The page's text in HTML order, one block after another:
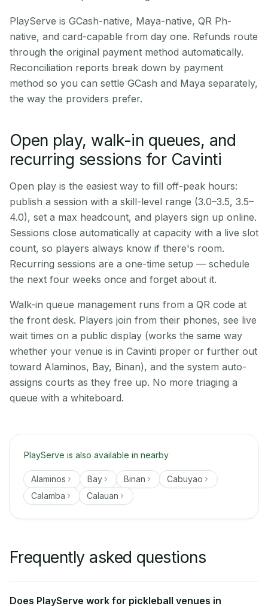
PlayServe is GCash-native, Maya-native, QR Ph-
native, and card-capable from day one. Refunds route
through the original payment method automatically.
Reconciliation reports break down by payment
method so you can settle GCash and Maya separately,
the way the providers prefer.
Open play, walk-in queues, and
recurring sessions for Cavinti
Open play is the easiest way to fill off-peak hours:
publish a session with a skill-level range (3.0–3.5, 3.5–
4.0), set a max headcount, and players sign up online.
Sessions close automatically at capacity with a live slot
count, so players always know if there's room.
Recurring sessions are a one-time setup — schedule
the next four weeks once and forget about it.
Walk-in queue management runs from a QR code at
the front desk. Players join from their phones, see live
wait times on a public display (works the same way
whether your venue is in Cavinti proper or further out
toward Alaminos, Bay, Binan), and the system auto-
assigns courts as they free up. No more triaging a
queue with a whiteboard.
PlayServe is also available in nearby
Alaminos Bay Binan
Cabuyao
Calamba
Calauan
Frequently asked questions
Does PlayServe work for pickleball venues in